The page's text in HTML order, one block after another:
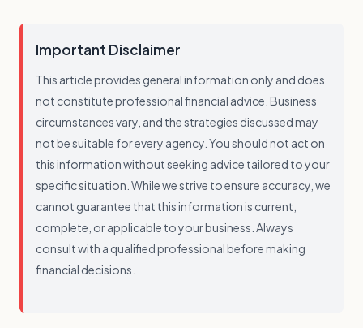
Important Disclaimer
This article provides general information only and does
not constitute professional financial advice. Business
circumstances vary, and the strategies discussed may
not be suitable for every agency. You should not act on
this information without seeking advice tailored to your
specific situation. While we strive to ensure accuracy, we
cannot guarantee that this information is current,
complete, or applicable to your business. Always
consult with a qualified professional before making
financial decisions.